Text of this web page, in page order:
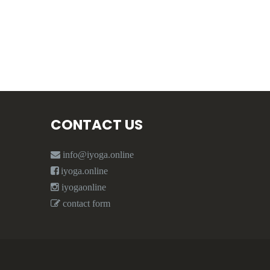
CONTACT US
info@iyoga.online
iyoga.online
iyogaonline
contact form